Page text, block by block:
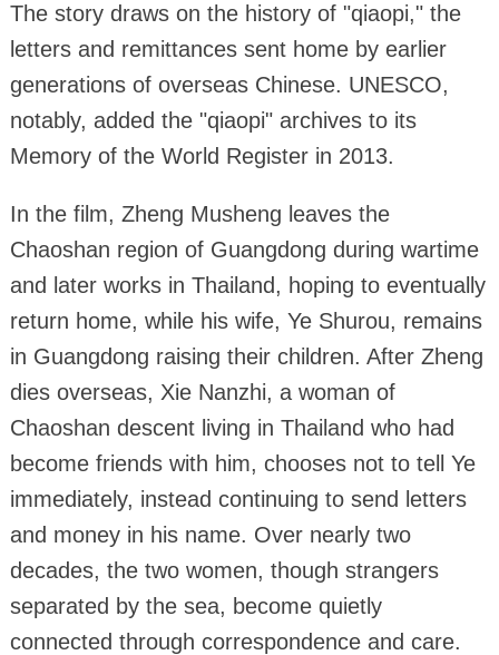
The story draws on the history of "qiaopi," the
letters and remittances sent home by earlier
generations of overseas Chinese. UNESCO,
notably, added the "qiaopi" archives to its
Memory of the World Register in 2013.
In the film, Zheng Musheng leaves the
Chaoshan region of Guangdong during wartime
and later works in Thailand, hoping to eventually
return home, while his wife, Ye Shurou, remains
in Guangdong raising their children. After Zheng
dies overseas, Xie Nanzhi, a woman of
Chaoshan descent living in Thailand who had
become friends with him, chooses not to tell Ye
immediately, instead continuing to send letters
and money in his name. Over nearly two
decades, the two women, though strangers
separated by the sea, become quietly
connected through correspondence and care.